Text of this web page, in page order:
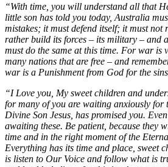
“With time, you will understand all that
little son has told you today, Australia
mistakes; it must defend itself; it must not
rather build its forces – its military – and
must do the same at this time. For war is
many nations that are free – and
war is a Punishment from God for the
“I Love you, My sweet children and
for many of you are waiting anxiously for
Divine Son Jesus, has promised you.
awaiting these. Be patient, because they
time and in the right moment of the
Everything has its time and place, sweet
is listen to Our Voice and follow what is